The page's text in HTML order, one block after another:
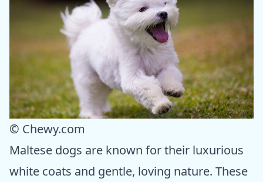
© Chewy.com
Maltese dogs are known for their luxurious
white coats and gentle, loving nature. These